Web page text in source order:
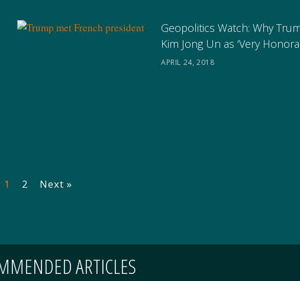
Geopolitics Watch: Why
Kim Jong Un as ‘Very
APRIL 24, 2018
1 2 Next »
ARTICLES